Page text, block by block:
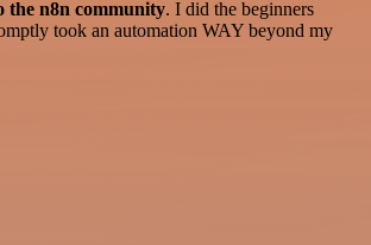
the n8n community. I did the beginners
took an automation WAY beyond my